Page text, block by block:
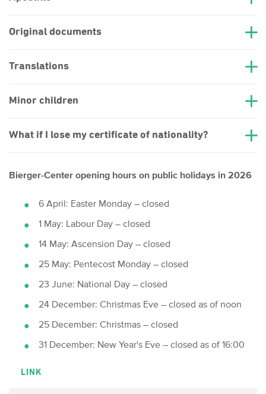
Original documents
Translations
Minor children
What if I lose my certificate of nationality?
Bierger-Center opening hours on public holidays in 2026
6 April: Easter Monday – closed
1 May: Labour Day – closed
14 May: Ascension Day – closed
25 May: Pentecost Monday – closed
23 June: National Day – closed
24 December: Christmas Eve – closed as of noon
25 December: Christmas – closed
31 December: New Year's Eve – closed as of 16:00
LINK